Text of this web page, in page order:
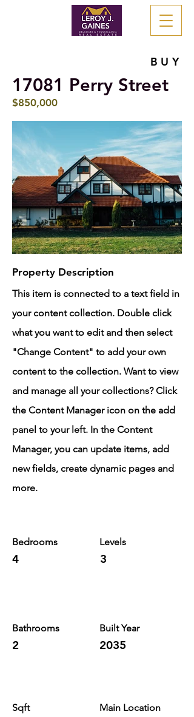
BUY
17081 Perry Street
$850,000
Property Description
This item is connected to a text field in
your content collection. Double click
what you want to edit and then select
"Change Content" to add your own
content to the collection. Want to view
and manage all your collections? Click
the Content Manager icon on the add
panel to your left. In the Content
Manager, you can update items, add
new fields, create dynamic pages and
more.
Bedrooms
4
Bathrooms
2
Sqft
Levels
3
Built Year
2035
Main Location